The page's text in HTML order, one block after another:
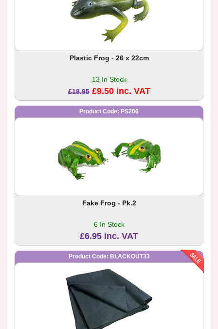
Plastic Frog - 26 x 22cm
13 In Stock
£18.95 £9.50 inc. VAT
Product Code: PS206
Fake Frog - Pk.2
6 In Stock
£6.95 inc. VAT
Product Code: BLACKOUT33